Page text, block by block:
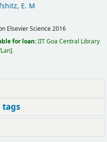
E. M
Elsevier Science2016
for loan:IIT Goa Central Library
.